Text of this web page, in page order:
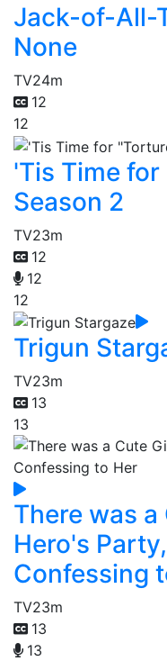
Jack-of-All-
None
TV24m
12
12
'Tis Time
Season 2
TV23m
12
12
12
Trigun
TV23m
13
13
There was
Hero's
Confessing
TV23m
13
13